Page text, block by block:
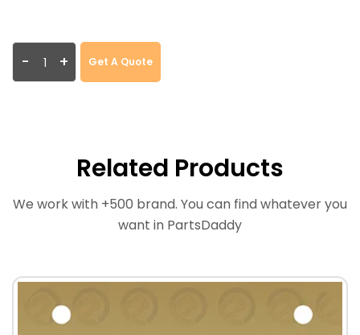
- + Get A Quote
Related Products
We work with +500 brand. You can find whatever you
want in PartsDaddy